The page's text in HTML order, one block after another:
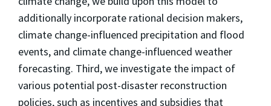
additionally incorporate rational decision makers,
climate change-influenced precipitation and flood
events, and climate change-influenced weather
forecasting. Third, we investigate the impact of
various potential post-disaster reconstruction
policies, such as incentives and subsidies that